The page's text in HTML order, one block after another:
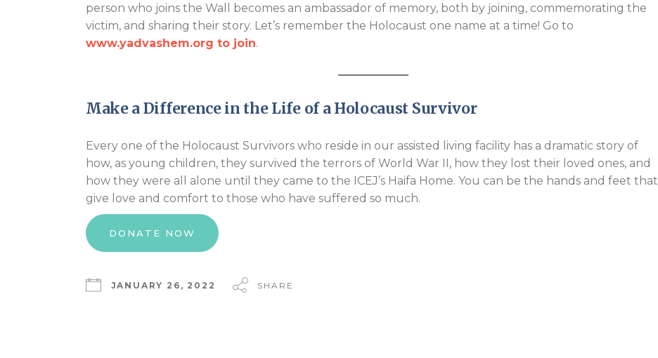
person who joins the Wall becomes an ambassador of memory, both by joining, commemorating the
victim, and sharing their story. Let’s remember the Holocaust one name at a time! Go to
www.yadvashem.org to join.
Make a Difference in the Life of a Holocaust Survivor
Every one of the Holocaust Survivors who reside in our assisted living facility has a dramatic story of
how, as young children, they survived the terrors of World War II, how they lost their loved ones, and
how they were all alone until they came to the ICEJ’s Haifa Home. You can be the hands and feet that
give love and comfort to those who have suffered so much.
DONATE NOW
JANUARY 26, 2022 SHARE